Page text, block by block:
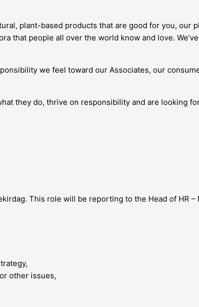
plant-based products that are good for you, our
that people all over the world know and love.
we feel toward our Associates, our
they do, thrive on responsibility and are looking
This role will be reporting to the Head of HR –
other issues,